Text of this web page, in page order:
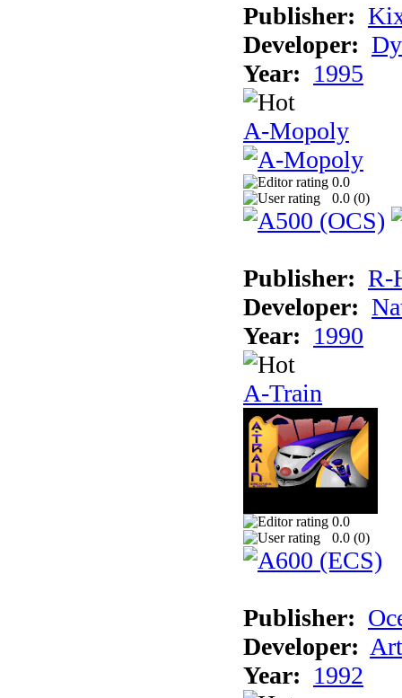
Publisher:
Developer:
Year: 1995
A-Mopoly
0.0
0.0 (0)
Publisher: R-
Developer:
Year: 1990
A-Train
0.0
0.0 (0)
Publisher:
Developer:
Year: 1992